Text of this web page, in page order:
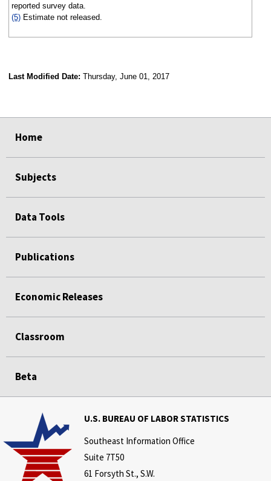
reported survey data.
(5)Estimate not released.
Last Modified Date: Thursday, June 01, 2017
Home
Subjects
Data Tools
Publications
Economic Releases
Classroom
Beta
U.S. BUREAU OF LABOR STATISTICS
Southeast Information Office
Suite 7T50
61 Forsyth St., S.W.